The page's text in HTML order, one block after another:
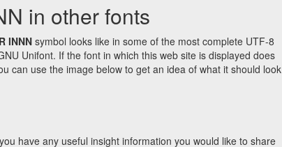
in other fonts
INNN symbol looks like in some of the most complete UTF-8
Unifont. If the font in which this web site is displayed does
can use the image below to get an idea of what it should look
have any useful insight information you would like to share